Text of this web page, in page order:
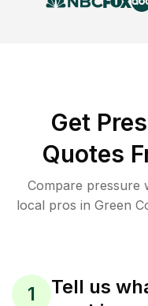
Get
Quotes
Compare pressure
local pros in Green
1
Tell us